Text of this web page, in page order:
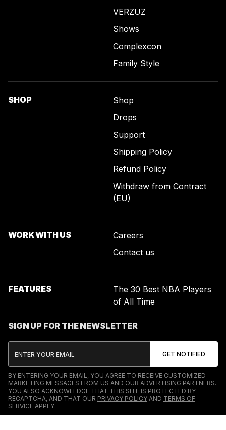
VERZUZ
Shows
Complexcon
Family Style
SHOP
Shop
Drops
Support
Shipping Policy
Refund Policy
Withdraw from Contract
(EU)
WORK WITH US
Careers
Contact us
FEATURES
The 30 Best NBA Players
of All Time
SIGN UP FOR THE NEWSLETTER
BY ENTERING YOUR EMAIL, YOU AGREE TO RECEIVE CUSTOMIZED
MARKETING MESSAGES FROM US AND OUR ADVERTISING PARTNERS.
YOU ALSO ACKNOWLEDGE THAT THIS SITE IS PROTECTED BY
RECAPTCHA, AND THAT OUR PRIVACY POLICY AND TERMS OF
SERVICE APPLY.